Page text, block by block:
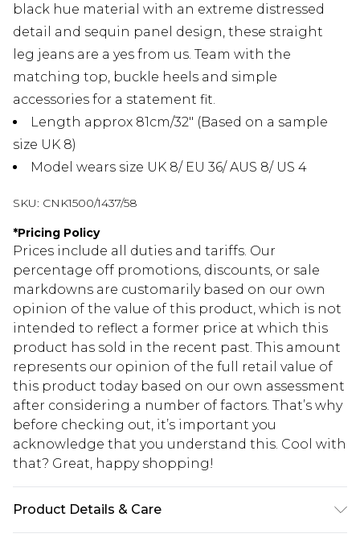
black hue material with an extreme distressed
detail and sequin panel design, these straight
leg jeans are a yes from us. Team with the
matching top, buckle heels and simple
accessories for a statement fit.
Length approx 81cm/32" (Based on a sample
size UK 8)
Model wears size UK 8/ EU 36/ AUS 8/ US 4
SKU: CNK1500/1437/58
*Pricing Policy
Prices include all duties and tariffs. Our
percentage off promotions, discounts, or sale
markdowns are customarily based on our own
opinion of the value of this product, which is not
intended to reflect a former price at which this
product has sold in the recent past. This amount
represents our opinion of the full retail value of
this product today based on our own assessment
after considering a number of factors. That’s why
before checking out, it’s important you
acknowledge that you understand this. Cool with
that? Great, happy shopping!
Product Details & Care